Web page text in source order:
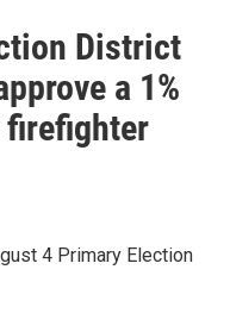
District
a 1%
firefighter
4 Primary Election